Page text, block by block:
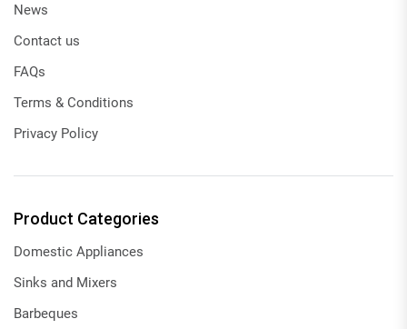
News
Contact us
FAQs
Terms & Conditions
Privacy Policy
Product Categories
Domestic Appliances
Sinks and Mixers
Barbeques